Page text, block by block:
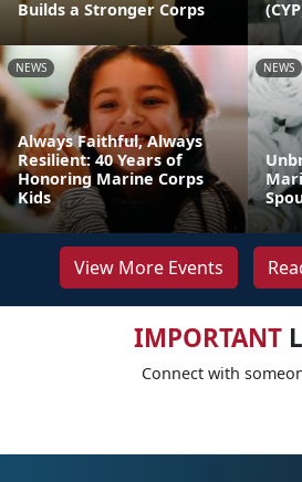
Builds a Stronger Corps
NEWS
Always Faithful, Always
Resilient: 40 Years of
Honoring Marine Corps
Kids
NEWS
View More Events
IMPORTANT
Connect with